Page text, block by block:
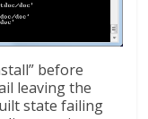
before
leaving the
state failing